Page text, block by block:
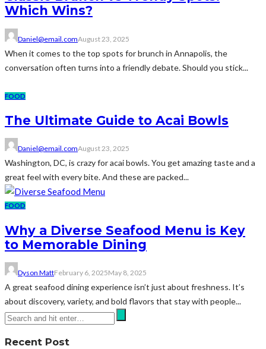
Which Wins?
Daniel@email.comAugust 23, 2025
When it comes to the top spots for brunch in Annapolis, the
conversation often turns into a friendly debate. Should you stick...
FOOD
The Ultimate Guide to Acai Bowls
Daniel@email.comAugust 23, 2025
Washington, DC, is crazy for acai bowls. You get amazing taste and a
great feel with every bite. And these are packed...
FOOD
Why a Diverse Seafood Menu is Key
to Memorable Dining
Dyson MattFebruary 6, 2025May 8, 2025
A great seafood dining experience isn’t just about freshness. It’s
about discovery, variety, and bold flavors that stay with people...
Recent Post